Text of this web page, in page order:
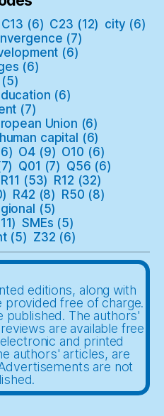
C13 (6) C23 (12) city (6)
(7)
(6)
(6)
(5)
(6)
(7)
Union (6)
human capital (6)
O4 (9) O10 (6)
Q01 (7) Q56 (6)
R11 (53) R12 (32)
R42 (8) R50 (8)
(5)
SMEs (5)
(5) Z32 (6)
editions, along with
provided free of charge.
The authors'
are available free
and printed
authors' articles, are
are not